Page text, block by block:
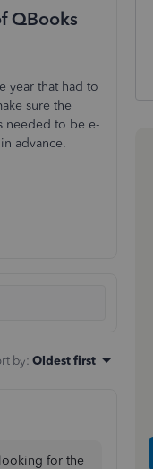
QBooks
year that had to
sure the
needed to be e-
advance.
by: Oldest first
for the